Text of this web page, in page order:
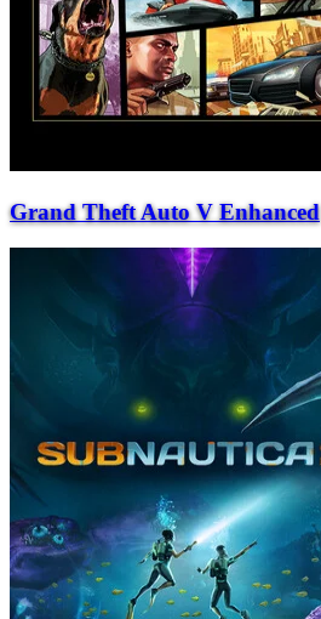
Grand Theft Auto V Enhanced